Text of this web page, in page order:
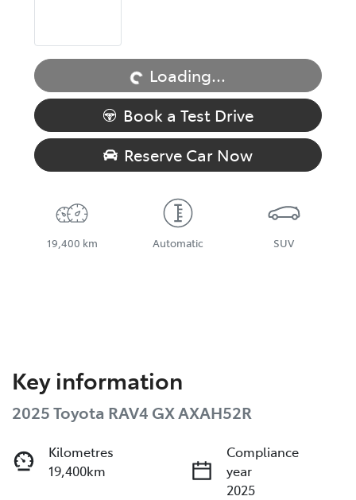
Loading...Loading...
Book a Test Drive
Reserve Car Now
19,400 km Automatic SUV
Key information
2025 Toyota RAV4 GX AXAH52R
Kilometres
19,400km
Compliance
year
2025